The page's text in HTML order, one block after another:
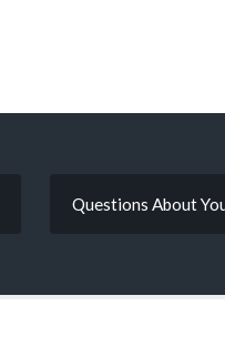
Questions About